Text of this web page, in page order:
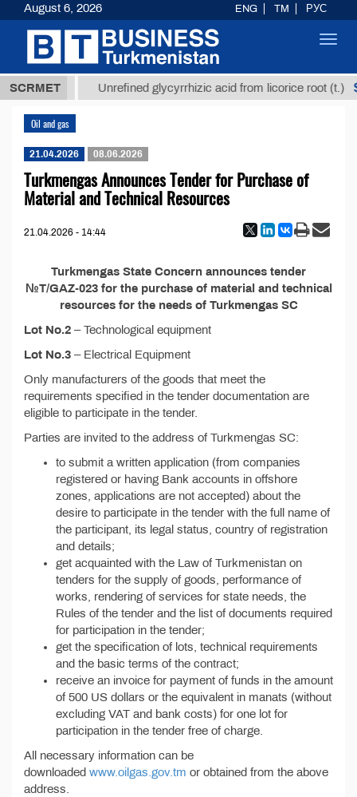
SCRMET
ТМТ Unrefined glycyrrhizic acid from licorice root (t.)
Oil and gas
21.04.2026 08.06.2026
Turkmengas Announces Tender for Purchase of
Material and Technical Resources
21.04.2026 - 14:44
Turkmengas State Concern announces tender
№T/GAZ-023 for the purchase of material and technical
resources for the needs of Turkmengas SC
Lot No.2 – Technological equipment
Lot No.3 – Electrical Equipment
Only manufacturers of the goods that meet the
requirements specified in the tender documentation are
eligible to participate in the tender.
Parties are invited to the address of Turkmengas SC:
to submit a written application (from companies
registered or having Bank accounts in offshore
zones, applications are not accepted) about the
desire to participate in the tender with the full name of
the participant, its legal status, country of registration
and details;
get acquainted with the Law of Turkmenistan on
tenders for the supply of goods, performance of
works, rendering of services for state needs, the
Rules of the tender and the list of documents required
for participation in the tender;
get the specification of lots, technical requirements
and the basic terms of the contract;
receive an invoice for payment of funds in the amount
of 500 US dollars or the equivalent in manats (without
excluding VAT and bank costs) for one lot for
participation in the tender free of charge.
All necessary information can be
downloaded www.oilgas.gov.tm or obtained from the above
address.
August 6, 2026 ENG TM РУС